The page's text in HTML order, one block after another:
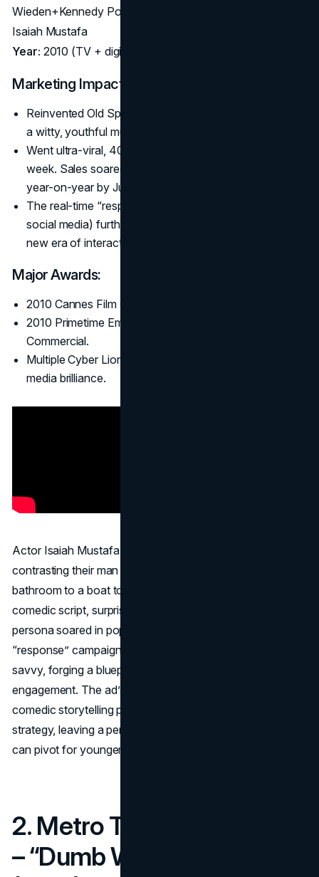
Wieden+Kennedy Portland; Director: Tom Kuntz; Actor:
Isaiah Mustafa
Year: 2010 (TV + digital extension)
Marketing Impact:
Reinvented Old Spice from a dated aftershave brand to
a witty, youthful must-have.
Went ultra-viral, 40 million YouTube views in the first
week. Sales soared 60% initially, eventually doubling
year-on-year by July 2010.
The real-time “response” videos (replying to fans on
social media) further expanded reach, showcasing a
new era of interactive advertising.
Major Awards:
2010 Cannes Film Grand Prix.
2010 Primetime Emmy Award for Outstanding
Commercial.
Multiple Cyber Lions, showing the integrated social
media brilliance.
Actor Isaiah Mustafa speaks directly to “ladies,”
contrasting their man with him, shifting scenes from a
bathroom to a boat to a horse in one seamless take. The
comedic script, surprise transitions, and Mustafa’s suave
persona soared in popularity.
“response” campaign hammered home Old Spice’s digital
savvy, forging a blueprint for interactive brand
engagement. The ad’s success underscores the power of
comedic storytelling plus a well-timed social media
strategy, leaving a permanent mark on how legacy brands
can pivot for younger audiences.
2. Metro Trains Melbourne
– “Dumb Ways to Die”